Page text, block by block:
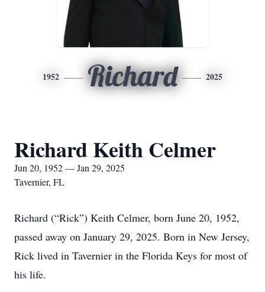
1952 Richard 2025
Richard Keith Celmer
Jun 20, 1952 — Jan 29, 2025
Tavernier, FL
Richard (“Rick”) Keith Celmer, born June 20, 1952,
passed away on January 29, 2025. Born in New Jersey,
Rick lived in Tavernier in the Florida Keys for most of
his life.